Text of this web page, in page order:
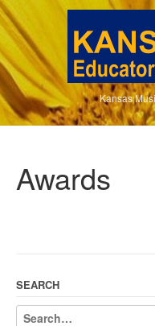
Kansas
Awards
SEARCH